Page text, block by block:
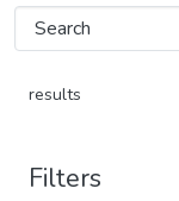
results
Filters